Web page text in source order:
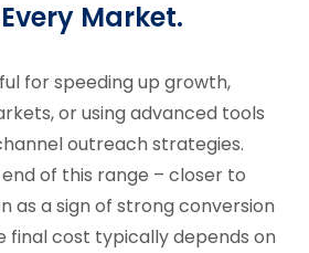
Market.
for speeding up growth,
or using advanced tools
outreach strategies.
of this range – closer to
as a sign of strong conversion
final cost typically depends on